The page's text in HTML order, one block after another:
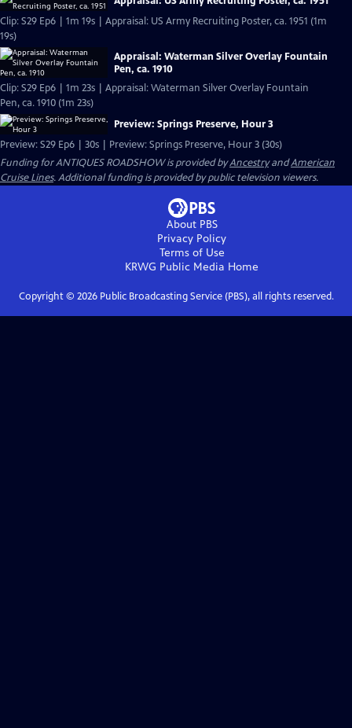
Clip: S29 Ep6 | 1m 19s | Appraisal: US Army Recruiting Poster, ca. 1951 (1m
19s)
Appraisal: Waterman Silver Overlay Fountain
Pen, ca. 1910
Clip: S29 Ep6 | 1m 23s | Appraisal: Waterman Silver Overlay Fountain
Pen, ca. 1910 (1m 23s)
Preview: Springs Preserve, Hour 3
Preview: S29 Ep6 | 30s | Preview: Springs Preserve, Hour 3 (30s)
Funding for ANTIQUES ROADSHOW is provided byAncestryandAmerican
Cruise Lines. Additional funding is provided by public television viewers.
About PBS
Privacy Policy
Terms of Use
KRWG Public Media Home
Copyright © 2026Public Broadcasting Service (PBS), all rights reserved.